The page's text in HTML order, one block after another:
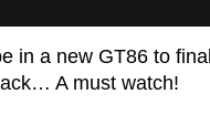
in a new GT86 to
A must watch!